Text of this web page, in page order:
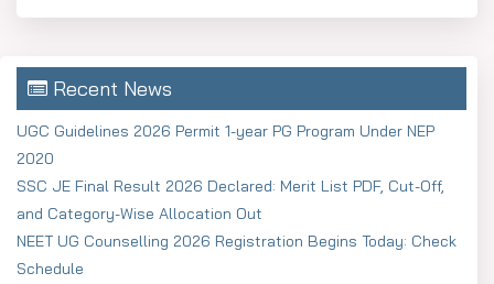
Recent News
UGC Guidelines 2026 Permit 1-year PG Program Under NEP
2020
SSC JE Final Result 2026 Declared: Merit List PDF, Cut-Off,
and Category-Wise Allocation Out
NEET UG Counselling 2026 Registration Begins Today: Check
Schedule